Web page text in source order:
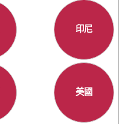
印尼
美國